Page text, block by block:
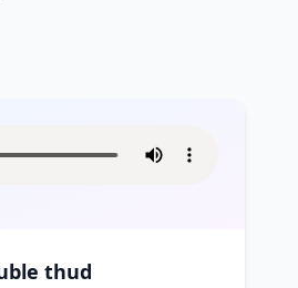
bodyfall wood double thud